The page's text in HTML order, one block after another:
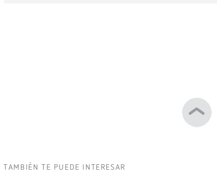
TAMBIÉN TE PUEDE INTERESAR